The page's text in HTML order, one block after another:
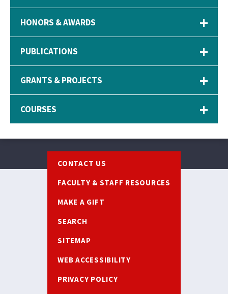
HONORS & AWARDS
PUBLICATIONS
GRANTS & PROJECTS
COURSES
CONTACT US
FACULTY & STAFF RESOURCES
MAKE A GIFT
SEARCH
SITEMAP
WEB ACCESSIBILITY
PRIVACY POLICY